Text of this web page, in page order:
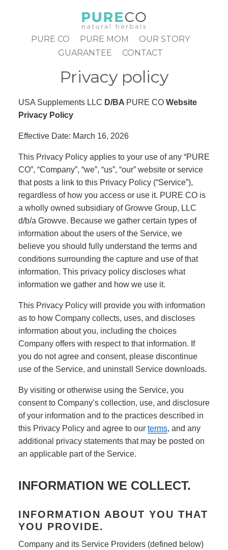
contentPURE CO PURE MOM
OUR STORY
GUARANTEE
CONTACT
Privacy policy
USA Supplements LLC D/BA PURE CO Website
Privacy Policy
Effective Date: March 16, 2026
This Privacy Policy applies to your use of any “PURE
CO”, “Company”, “we”, “us”, “our” website or service
that posts a link to this Privacy Policy (“Service”),
regardless of how you access or use it. PURE CO is
a wholly owned subsidiary of Growve Group, LLC
d/b/a Growve. Because we gather certain types of
information about the users of the Service, we
believe you should fully understand the terms and
conditions surrounding the capture and use of that
information. This privacy policy discloses what
information we gather and how we use it.
This Privacy Policy will provide you with information
as to how Company collects, uses, and discloses
information about you, including the choices
Company offers with respect to that information. If
you do not agree and consent, please discontinue
use of the Service, and uninstall Service downloads.
By visiting or otherwise using the Service, you
consent to Company’s collection, use, and disclosure
of your information and to the practices described in
this Privacy Policy and agree to our terms, and any
additional privacy statements that may be posted on
an applicable part of the Service.
INFORMATION WE COLLECT.
INFORMATION ABOUT YOU THAT
YOU PROVIDE.
Company and its Service Providers (defined below)